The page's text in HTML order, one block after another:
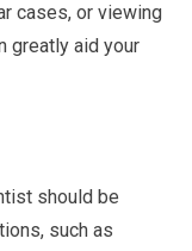
cases, or viewing
greatly aid your
should be
such as